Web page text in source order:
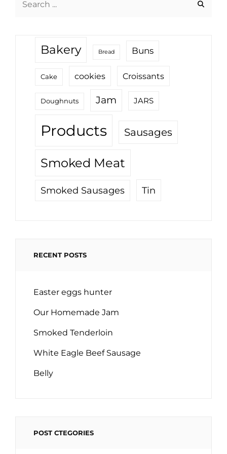
Bakery Bread Buns
Cake cookies Croissants
Doughnuts Jam JARS
Products Sausages
Smoked Meat
Smoked Sausages Tin
RECENT POSTS
Easter eggs hunter
Our Homemade Jam
Smoked Tenderloin
White Eagle Beef Sausage
Belly
POST CTEGORIES